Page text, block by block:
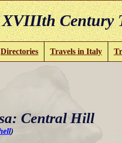
XVIIIth Century
Directories Travels in Italy
Central Hill
)